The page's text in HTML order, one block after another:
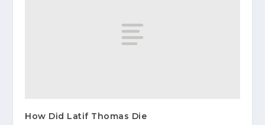
How Did Latif Thomas Die